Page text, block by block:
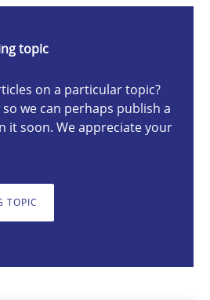
topic
on a particular topic?
we can perhaps publish a
it soon. We appreciate your
TOPIC
listening in the role of a